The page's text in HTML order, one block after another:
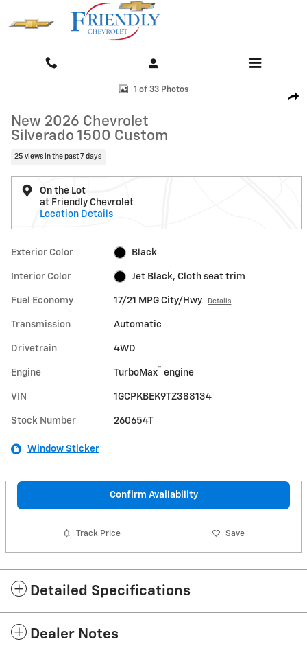
Skip to main content
New 2026 Chevrolet Silverado 1500 Custom Truck Photo 1 of 33
1 of 33 Photos
New 2026 Chevrolet
Silverado 1500 Custom
25 views in the past 7 days
On the Lot
at Friendly Chevrolet
Location Details
Exterior Color Black
Interior Color Jet Black, Cloth seat trim
Fuel Economy 17/21 MPG City/Hwy Details
Transmission Automatic
Drivetrain 4WD
Engine TurboMax™ engine
VIN 1GCPKBEK9TZ388134
Stock Number 260654T
Window Sticker
Confirm Availability
Track Price Save
Detailed Specifications
Dealer Notes